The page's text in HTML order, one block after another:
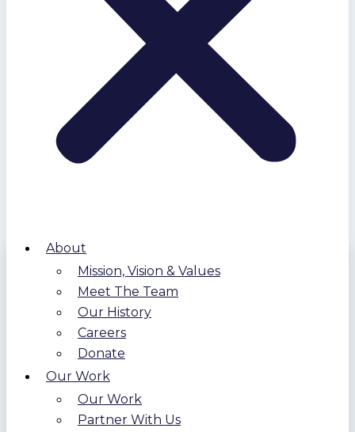
About
Mission, Vision & Values
Meet The Team
Our History
Careers
Donate
Our Work
Our Work
Partner With Us